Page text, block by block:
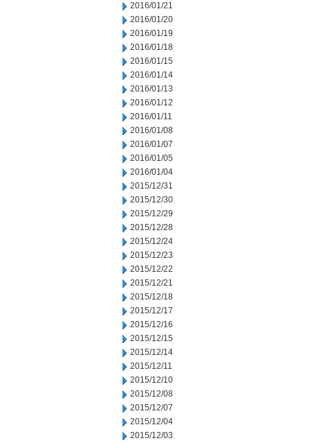
2016/01/21
2016/01/20
2016/01/19
2016/01/18
2016/01/15
2016/01/14
2016/01/13
2016/01/12
2016/01/11
2016/01/08
2016/01/07
2016/01/05
2016/01/04
2015/12/31
2015/12/30
2015/12/29
2015/12/28
2015/12/24
2015/12/23
2015/12/22
2015/12/21
2015/12/18
2015/12/17
2015/12/16
2015/12/15
2015/12/14
2015/12/11
2015/12/10
2015/12/08
2015/12/07
2015/12/04
2015/12/03